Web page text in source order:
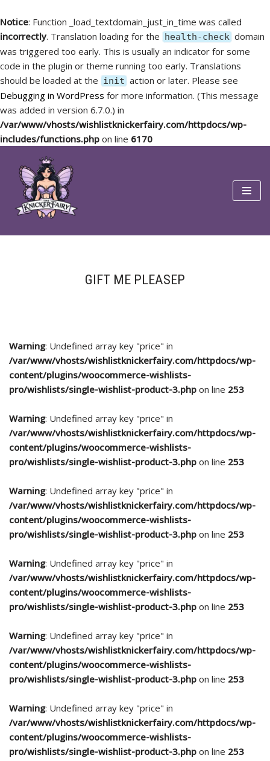
Notice: Function _load_textdomain_just_in_time was called
incorrectly. Translation loading for the health-check domain
was triggered too early. This is usually an indicator for some
code in the plugin or theme running too early. Translations
should be loaded at the init action or later. Please see
Debugging in WordPress for more information. (This message
was added in version 6.7.0.) in
/var/www/vhosts/wishlistknickerfairy.com/httpdocs/wp-
includes/functions.php on line 6170
Skip
content
GIFT ME PLEASEP
Warning: Undefined array key "price" in
/var/www/vhosts/wishlistknickerfairy.com/httpdocs/wp-
content/plugins/woocommerce-wishlists-
pro/wishlists/single-wishlist-product-3.php on line 253
Warning: Undefined array key "price" in
/var/www/vhosts/wishlistknickerfairy.com/httpdocs/wp-
content/plugins/woocommerce-wishlists-
pro/wishlists/single-wishlist-product-3.php on line 253
Warning: Undefined array key "price" in
/var/www/vhosts/wishlistknickerfairy.com/httpdocs/wp-
content/plugins/woocommerce-wishlists-
pro/wishlists/single-wishlist-product-3.php on line 253
Warning: Undefined array key "price" in
/var/www/vhosts/wishlistknickerfairy.com/httpdocs/wp-
content/plugins/woocommerce-wishlists-
pro/wishlists/single-wishlist-product-3.php on line 253
Warning: Undefined array key "price" in
/var/www/vhosts/wishlistknickerfairy.com/httpdocs/wp-
content/plugins/woocommerce-wishlists-
pro/wishlists/single-wishlist-product-3.php on line 253
Warning: Undefined array key "price" in
/var/www/vhosts/wishlistknickerfairy.com/httpdocs/wp-
content/plugins/woocommerce-wishlists-
pro/wishlists/single-wishlist-product-3.php on line 253